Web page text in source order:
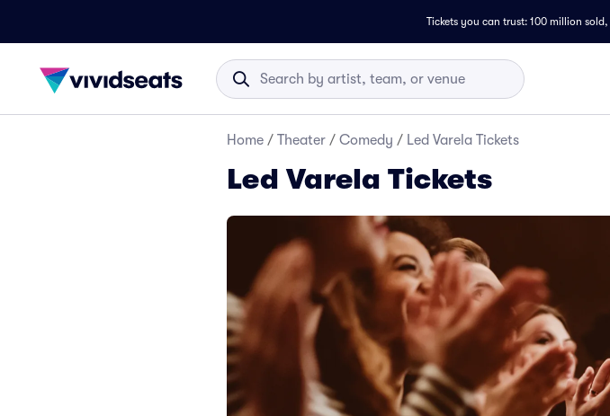
Tickets you can trust: 100 million sold,
Home / Theater / Comedy / Led Varela Tickets
Led Varela Tickets